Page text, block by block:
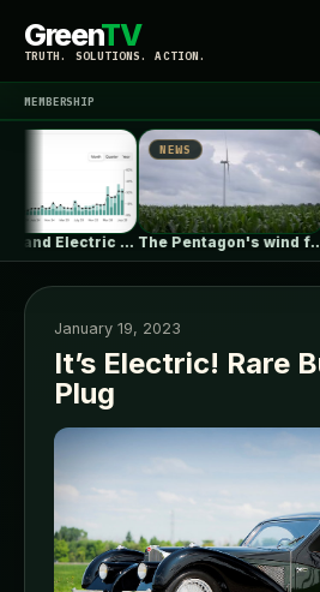
GreenTV
TRUTH. SOLUTIONS. ACTION.
MEMBERSHIP
New Zealand Electric Vehicle Market Rises…
NEWS
The Pentagon's wind farm blockade is…
January 19, 2023
It’s Electric! Rare
Plug